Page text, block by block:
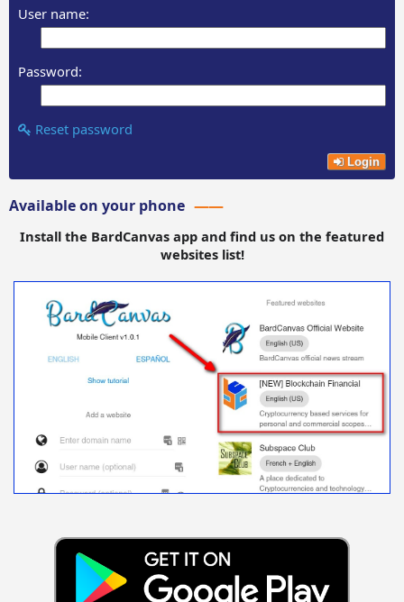
User name:
Password:
Reset password
Login
Available on your phone
Install the BardCanvas app and find us on the featured
websites list!